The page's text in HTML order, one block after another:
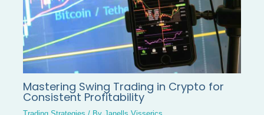
Mastering Swing Trading in Crypto for
Consistent Profitability